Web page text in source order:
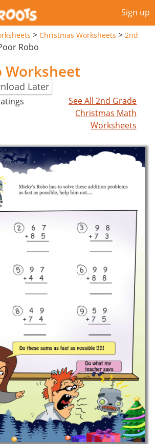
Sign up
> Christmas Worksheets > 2nd
Robo
Worksheet
Later
See All 2nd Grade
Christmas Math
Worksheets